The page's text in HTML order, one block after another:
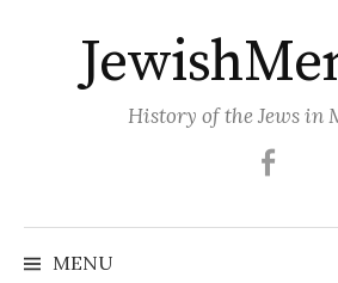
content
History of the Jews in
MENU